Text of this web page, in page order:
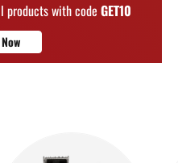
products with code GET10